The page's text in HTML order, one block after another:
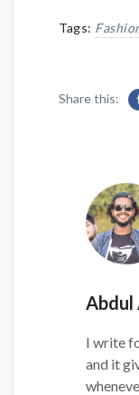
Tags:
Share this:
Abdul
I write
and it